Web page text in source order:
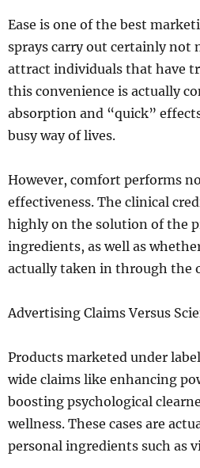
Ease is one of the best
sprays carry out certainly not
attract individuals that have
this convenience is actually
absorption and “quick”
busy way of lives.
However, comfort performs
effectiveness. The clinical
highly on the solution of the
ingredients, as well as
actually taken in through the
Advertising Claims Versus
Products marketed under
wide claims like enhancing
boosting psychological
wellness. These cases are
personal ingredients such as